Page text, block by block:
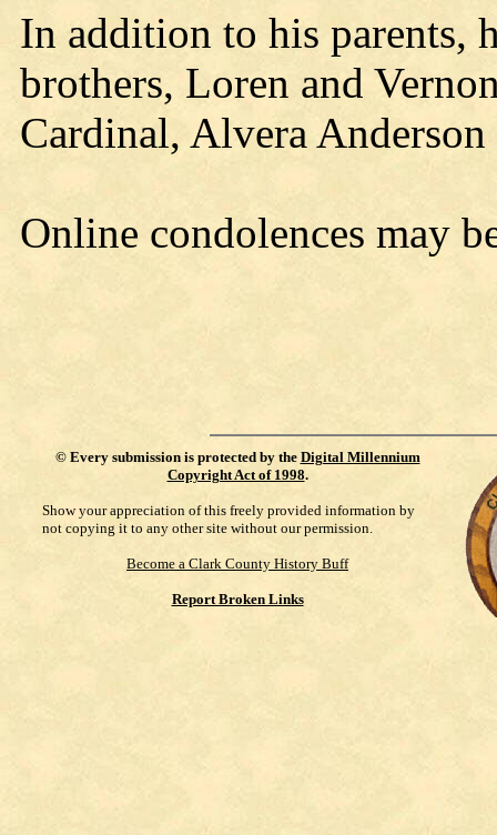
In addition to his parents,
brothers, Loren and
Cardinal, Alvera
Online condolences may
© Every submission is protected by the Digital Millennium
Copyright Act of 1998.
Show your appreciation of this freely provided information by
not copying it to any other site without our permission.
Become a Clark County History Buff
Report Broken Links